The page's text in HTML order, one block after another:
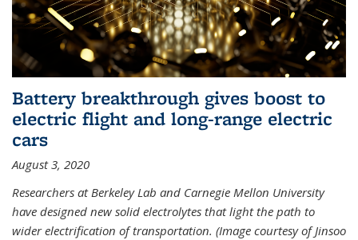
Battery breakthrough gives boost to
electric flight and long-range electric
cars
August 3, 2020
Researchers at Berkeley Lab and Carnegie Mellon University
have designed new solid electrolytes that light the path to
wider electrification of transportation. (Image courtesy of Jinsoo